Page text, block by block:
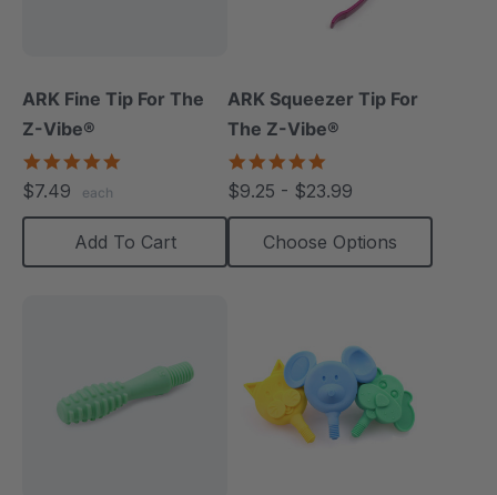
ARK Fine Tip For The
Z-Vibe®
$7.49 each
Add To Cart
ARK Squeezer Tip For
The Z-Vibe®
star
rating
$9.25 - $23.99
Choose Options